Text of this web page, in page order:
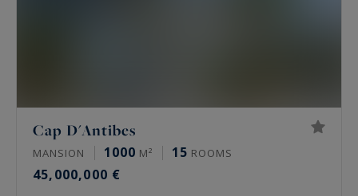
Cap D'Antibes
MANSION 1000 M² 15 ROOMS
45,000,000 €